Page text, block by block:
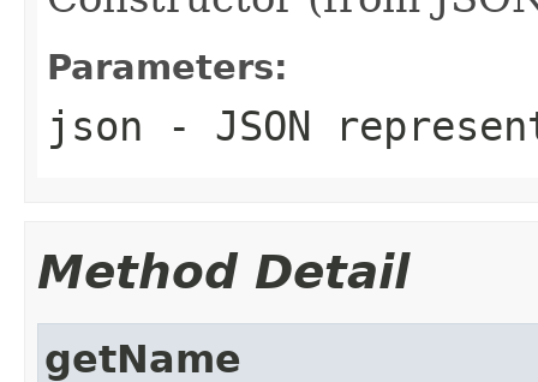
Parameters:
json - JSON
Method Detail
getName